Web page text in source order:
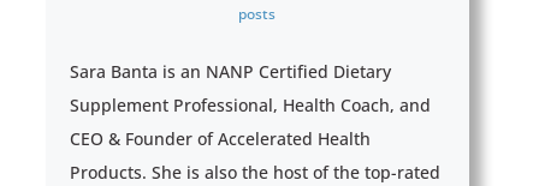
posts
Sara Banta is an NANP Certified Dietary
Supplement Professional, Health Coach, and
CEO & Founder of Accelerated Health
Products. She is also the host of the top-rated